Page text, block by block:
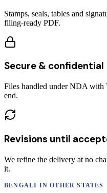
Stamps, seals, tables and
filing-ready PDF.
Secure & confidential
Files handled under NDA
end.
Revisions until
We refine the delivery at no
it.
BENGALI IN OTHER STATES